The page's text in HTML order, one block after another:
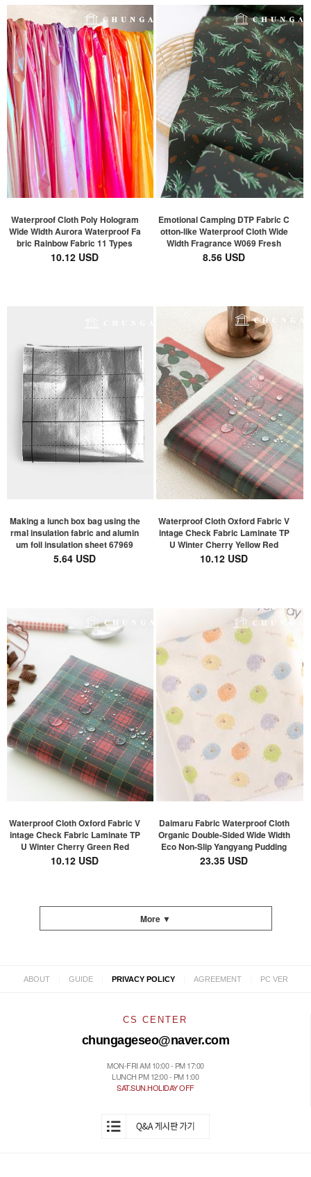
Waterproof Cloth Poly Hologram
Wide Width Aurora Waterproof Fa
bric Rainbow Fabric 11 Types
10.12 USD
Emotional Camping DTP Fabric C
otton-like Waterproof Cloth Wide
Width Fragrance W069 Fresh
8.56 USD
Making a lunch box bag using the
rmal insulation fabric and alumin
um foil insulation sheet 67969
5.64 USD
Waterproof Cloth Oxford Fabric V
intage Check Fabric Laminate TP
U Winter Cherry Yellow Red
10.12 USD
Waterproof Cloth Oxford Fabric V
intage Check Fabric Laminate TP
U Winter Cherry Green Red
10.12 USD
Daimaru Fabric Waterproof Cloth
Organic Double-Sided Wide Width
Eco Non-Slip Yangyang Pudding
23.35 USD
More ▼
ABOUT GUIDE PRIVACY POLICY AGREEMENT PC VER
CS CENTER
chungageseo@naver.com
MON-FRI AM 10:00 - PM 17:00
LUNCH PM 12:00 - PM 1:00
SAT.SUN.HOLIDAY OFF